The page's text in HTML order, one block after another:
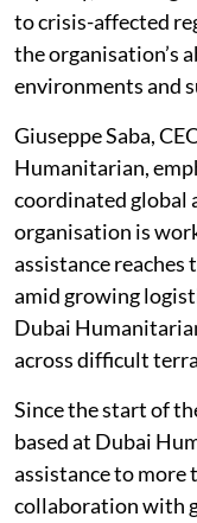
to crisis-affected
the organisation’s
environments and
Giuseppe Saba,
Humanitarian,
coordinated global
organisation is
assistance reaches
amid growing
Dubai
across difficult
Since the start of
based at Dubai
assistance to more
collaboration with